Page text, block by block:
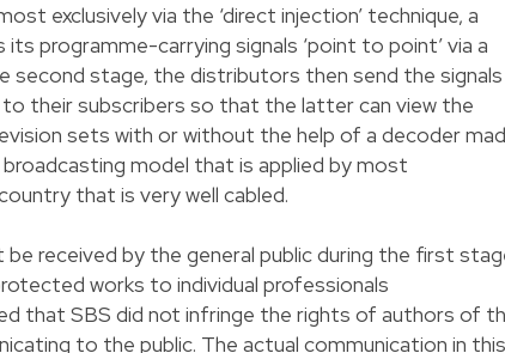
exclusively via the ‘direct injection’ technique, a
programme-carrying signals ‘point to point’ via a
stage, the distributors then send the signals
their subscribers so that the latter can view the
sets with or without the help of a decoder
model that is applied by most
that is very well cabled.
received by the general public during the first
works to individual professionals
that SBS did not infringe the rights of authors of
to the public. The actual communication in this